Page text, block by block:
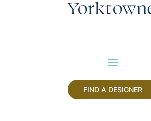
FIND A DESIGNER